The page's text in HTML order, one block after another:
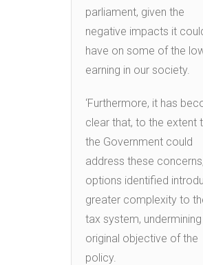
parliament, given the
negative impacts it
have on some of the
earning in our society.
‘Furthermore, it has
clear that, to the extent
the Government could
address these
options identified
greater complexity to
tax system,
original objective of the
policy.